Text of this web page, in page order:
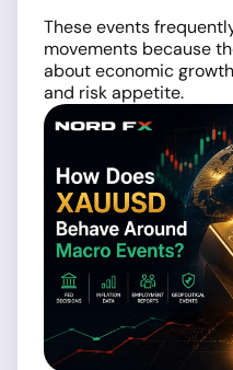
These events
movements because
about economic
and risk appetite.